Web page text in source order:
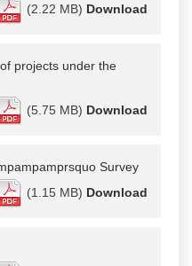
(2.22 MB) Download
projects under the
(5.75 MB) Download
Survey
(1.15 MB) Download